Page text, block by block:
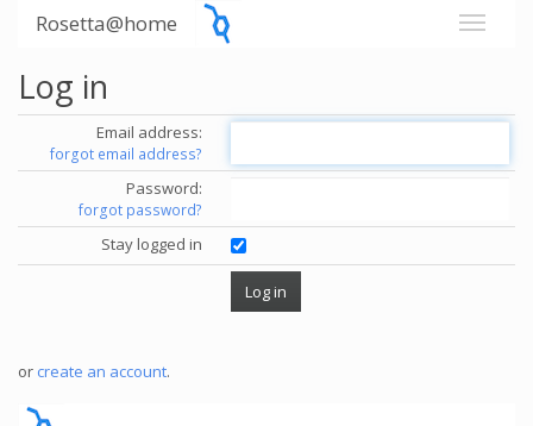
Rosetta@home
Log in
Email address:
forgot email address?
Password:
forgot password?
Stay logged in
or create an account.